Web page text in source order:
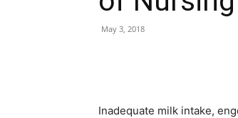
May 3, 2018
Inadequate milk intake,